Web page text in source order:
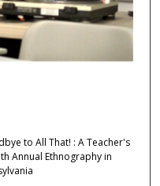
to All That! : A Teacher's
Annual Ethnography in